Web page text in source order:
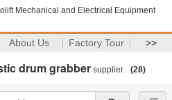
Mechanical and Electrical Equipment
About Us Factory Tour >>
drum grabber supplier. (28)